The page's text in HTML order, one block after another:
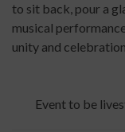
to sit back, pour a
musical
unity and
Event to be